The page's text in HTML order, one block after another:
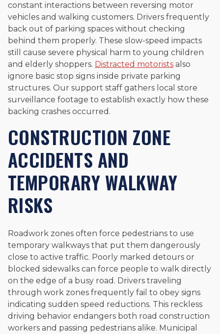
constant interactions between reversing motor
vehicles and walking customers. Drivers frequently
back out of parking spaces without checking
behind them properly. These slow-speed impacts
still cause severe physical harm to young children
and elderly shoppers. Distracted motorists also
ignore basic stop signs inside private parking
structures. Our support staff gathers local store
surveillance footage to establish exactly how these
backing crashes occurred.
CONSTRUCTION ZONE
ACCIDENTS AND
TEMPORARY WALKWAY
RISKS
Roadwork zones often force pedestrians to use
temporary walkways that put them dangerously
close to active traffic. Poorly marked detours or
blocked sidewalks can force people to walk directly
on the edge of a busy road. Drivers traveling
through work zones frequently fail to obey signs
indicating sudden speed reductions. This reckless
driving behavior endangers both road construction
workers and passing pedestrians alike. Municipal